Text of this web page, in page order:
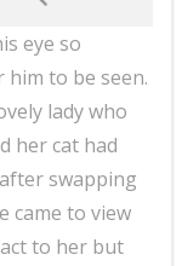
eye so
to be seen.
lady who
her cat had
swapping
came to view
to her but